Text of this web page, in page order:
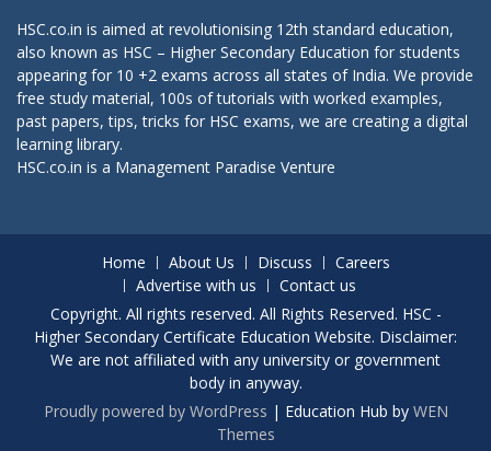
HSC.co.in is aimed at revolutionising 12th standard education,
also known as HSC – Higher Secondary Education for students
appearing for 10 +2 exams across all states of India. We provide
free study material, 100s of tutorials with worked examples,
past papers, tips, tricks for HSC exams, we are creating a digital
learning library.
HSC.co.in is a Management Paradise Venture
Home About Us Discuss
Careers
Advertise with us
Contact us
Copyright. All rights reserved. All Rights Reserved. HSC -
Higher Secondary Certificate Education Website. Disclaimer:
We are not affiliated with any university or government
body in anyway.
Proudly powered by WordPress | Education Hub by WEN
Themes